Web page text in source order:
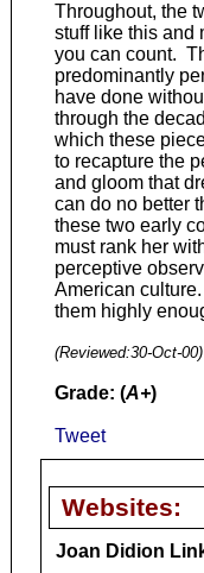
Throughout, the
stuff like this and
you can count.
predominantly
have done
through the
which these
to recapture the
and gloom that
can do no better
these two early
must rank her
perceptive
American
them highly
(Reviewed:30-Oct-00)
Grade: (A+)
Tweet
Websites:
Joan Didion